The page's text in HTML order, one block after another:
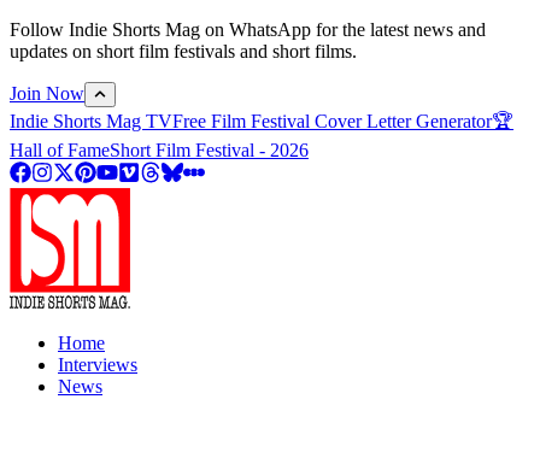
Follow Indie Shorts Mag on WhatsApp for the latest news and
updates on short film festivals and short films.
Join Now
Indie Shorts Mag TVFree Film Festival Cover Letter Generator🏆
Hall of FameShort Film Festival - 2026
Home
Interviews
News